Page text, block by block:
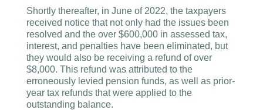
Shortly thereafter, in June of 2022, the taxpayers
received notice that not only had the issues been
resolved and the over $600,000 in assessed tax,
interest, and penalties have been eliminated, but
they would also be receiving a refund of over
$8,000. This refund was attributed to the
erroneously levied pension funds, as well as prior-
year tax refunds that were applied to the
outstanding balance.